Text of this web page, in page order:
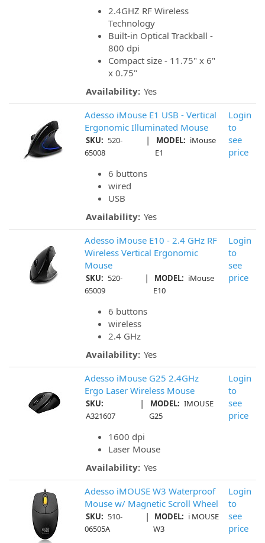
2.4GHZ RF Wireless
Technology
Built-in Optical Trackball -
800 dpi
Compact size - 11.75" x 6"
x 0.75"
Availability: Yes
Adesso iMouse E1 USB - Vertical
Ergonomic Illuminated Mouse
SKU: 520-
65008
| MODEL: iMouse
E1
6 buttons
wired
USB
Availability: Yes
Login
to
see
price
Adesso iMouse E10 - 2.4 GHz RF
Wireless Vertical Ergonomic
Mouse
SKU: 520-
65009
| MODEL: iMouse
E10
6 buttons
wireless
2.4 GHz
Availability: Yes
Login
to
see
price
Adesso iMouse G25 2.4GHz
Ergo Laser Wireless Mouse
SKU:
A321607
| MODEL: IMOUSE
G25
1600 dpi
Laser Mouse
Availability: Yes
Login
to
see
price
Adesso iMOUSE W3 Waterproof
Mouse w/ Magnetic Scroll Wheel
SKU: 510-
06505A
| MODEL: i MOUSE
W3
Login
to
see
price